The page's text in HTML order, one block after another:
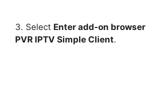
3. Select Enter add-on browser
PVR IPTV Simple Client.